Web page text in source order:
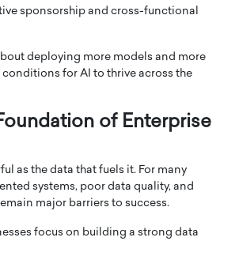
sponsorship and cross-functional
deploying more models and more
for AI to thrive across the
of Enterprise
as the data that fuels it. For many
systems, poor data quality, and
major barriers to success.
focus on building a strong data